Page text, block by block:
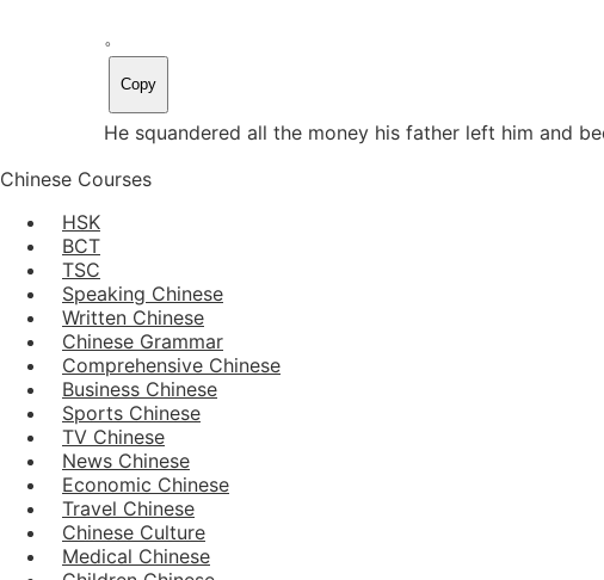
。
Copy
He squandered all the money his father left him and
Chinese Courses
HSK
BCT
TSC
Speaking Chinese
Written Chinese
Chinese Grammar
Comprehensive Chinese
Business Chinese
Sports Chinese
TV Chinese
News Chinese
Economic Chinese
Travel Chinese
Chinese Culture
Medical Chinese